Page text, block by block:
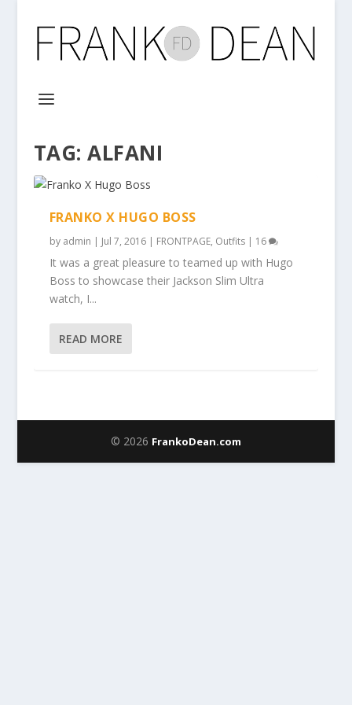
TAG:ALFANI
FRANKO X HUGO BOSS
by admin | Jul 7, 2016| FRONTPAGE, Outfits| 16
It was a great pleasure to teamed up with Hugo
Boss to showcase their Jackson Slim Ultra
watch, I...
READ MORE
© 2026 FrankoDean.com